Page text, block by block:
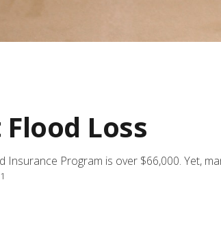
Loss
Program is over $66,000. Yet,
1